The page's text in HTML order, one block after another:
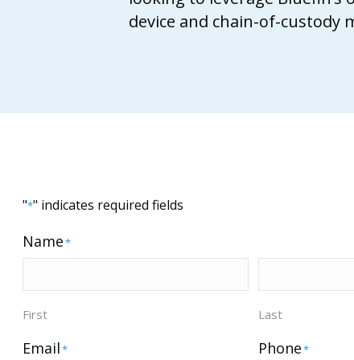
device and chain-of-custody
"*" indicates required fields
Name*
First Last
Email* Phone*